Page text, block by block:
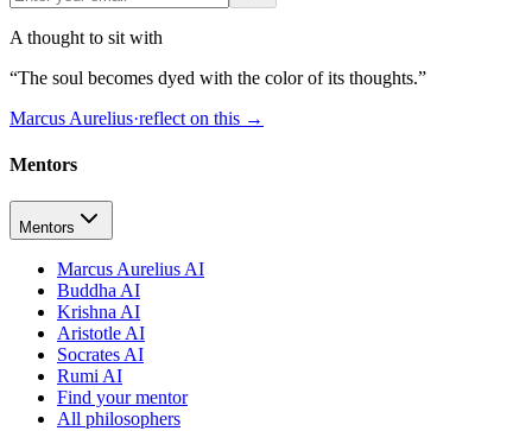
A thought to sit with
“The soul becomes dyed with the color of its thoughts.”
Marcus Aurelius·reflect on this →
Mentors
Mentors
Marcus Aurelius AI
Buddha AI
Krishna AI
Aristotle AI
Socrates AI
Rumi AI
Find your mentor
All philosophers